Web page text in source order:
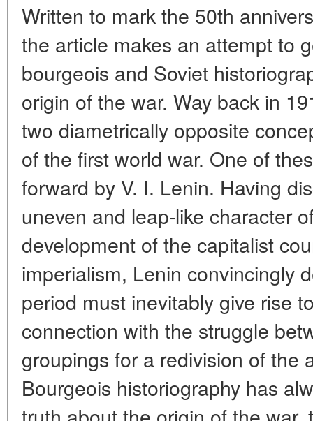
Written to mark the 50th
the article makes an attempt to
bourgeois and Soviet
origin of the war. Way back in
two diametrically opposite
of the first world war. One of
forward by V. I. Lenin. Having
uneven and leap-like character
development of the capitalist
imperialism, Lenin convincingly
period must inevitably give rise
connection with the struggle
groupings for a redivision of the
Bourgeois historiography has